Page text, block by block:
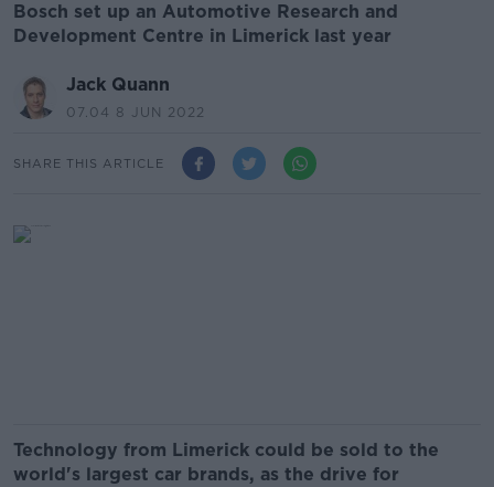
Bosch set up an Automotive Research and
Development Centre in Limerick last year
Jack Quann
07.04 8 JUN 2022
SHARE THIS ARTICLE
Technology from Limerick could be sold to the
world's largest car brands, as the drive for